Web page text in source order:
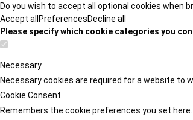
Do you wish to accept all optional cookies when
Accept all PreferencesDecline all
Please specify which cookie categories you
Necessary
Necessary cookies are required for a website to
Cookie Consent
Remembers the cookie preferences you set here.